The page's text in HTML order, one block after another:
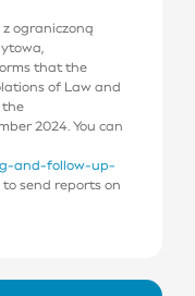
z ograniczoną
that the
of Law and
the
2024. You can
and-follow-up-
to send reports on